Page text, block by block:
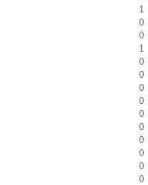
1
0
0
1
0
0
0
0
0
0
0
0
0
0